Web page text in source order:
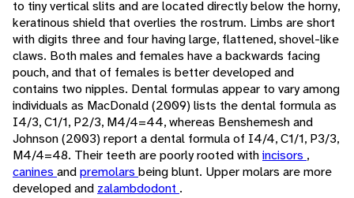
to tiny vertical slits and are located directly below the horny,
keratinous shield that overlies the rostrum. Limbs are short
with digits three and four having large, flattened, shovel-like
claws. Both males and females have a backwards facing
pouch, and that of females is better developed and
contains two nipples. Dental formulas appear to vary among
individuals as MacDonald (2009) lists the dental formula as
I4/3, C1/1, P2/3, M4/4=44, whereas Benshemesh and
Johnson (2003) report a dental formula of I4/4, C1/1, P3/3,
M4/4=48. Their teeth are poorly rooted withincisors ,
canines andpremolars being blunt. Upper molars are more
developed and zalambdodont .